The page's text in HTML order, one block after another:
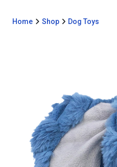
Home Shop Dog Toys